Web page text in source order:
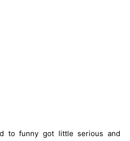
to funny got little serious and